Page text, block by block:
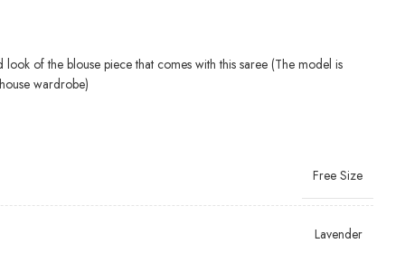
look of the blouse piece that comes with this saree (The model is
wardrobe)
Free Size
Lavender